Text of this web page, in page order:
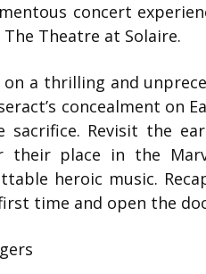
concert
The Theatre at Solaire.
on a thrilling and
concealment on
sacrifice. Revisit the
their place in the
heroic music.
time and open the